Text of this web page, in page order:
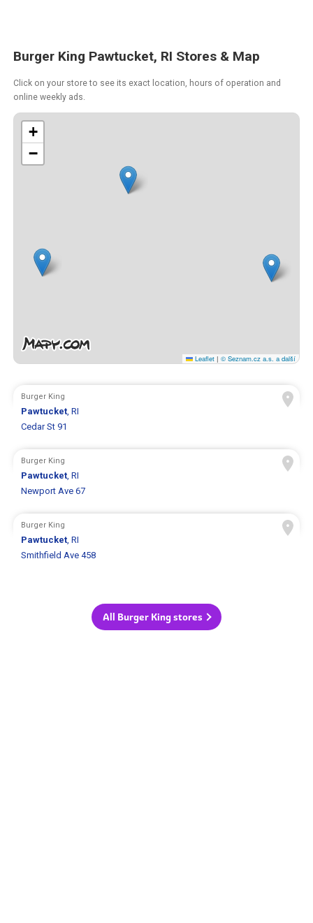
Burger King Pawtucket, RI Stores & Map
Click on your store to see its exact location, hours of operation and
online weekly ads.
+
−
Leaflet | © Seznam.cz a.s. a další
Burger King
Pawtucket, RI
Cedar St 91
Burger King
Pawtucket, RI
Newport Ave 67
Burger King
Pawtucket, RI
Smithfield Ave 458
All Burger King stores